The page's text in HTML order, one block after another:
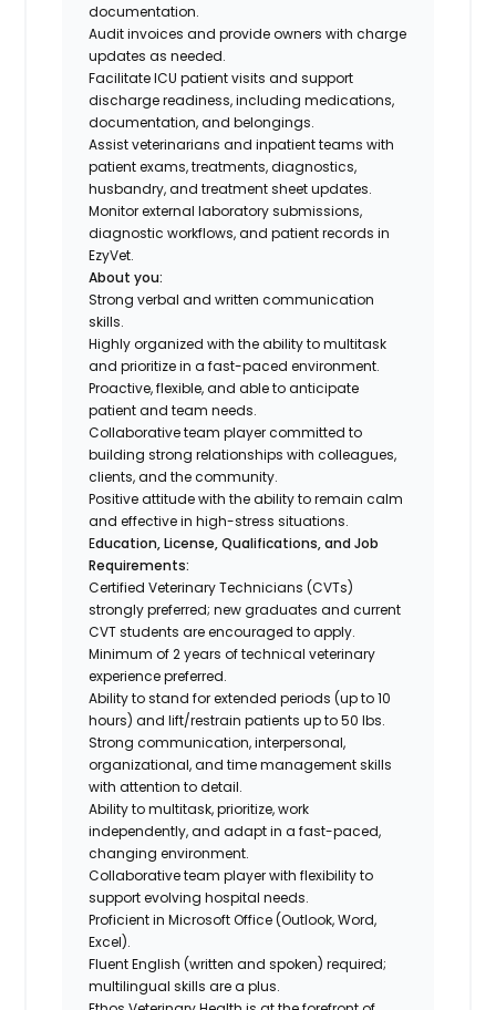
documentation.
Audit invoices and provide owners with charge
updates as needed.
Facilitate ICU patient visits and support
discharge readiness, including medications,
documentation, and belongings.
Assist veterinarians and inpatient teams with
patient exams, treatments, diagnostics,
husbandry, and treatment sheet updates.
Monitor external laboratory submissions,
diagnostic workflows, and patient records in
EzyVet.
About you:
Strong verbal and written communication
skills.
Highly organized with the ability to multitask
and prioritize in a fast-paced environment.
Proactive, flexible, and able to anticipate
patient and team needs.
Collaborative team player committed to
building strong relationships with colleagues,
clients, and the community.
Positive attitude with the ability to remain calm
and effective in high-stress situations.
Education, License, Qualifications, and Job
Requirements:
Certified Veterinary Technicians (CVTs)
strongly preferred; new graduates and current
CVT students are encouraged to apply.
Minimum of 2 years of technical veterinary
experience preferred.
Ability to stand for extended periods (up to 10
hours) and lift/restrain patients up to 50 lbs.
Strong communication, interpersonal,
organizational, and time management skills
with attention to detail.
Ability to multitask, prioritize, work
independently, and adapt in a fast-paced,
changing environment.
Collaborative team player with flexibility to
support evolving hospital needs.
Proficient in Microsoft Office (Outlook, Word,
Excel).
Fluent English (written and spoken) required;
multilingual skills are a plus.